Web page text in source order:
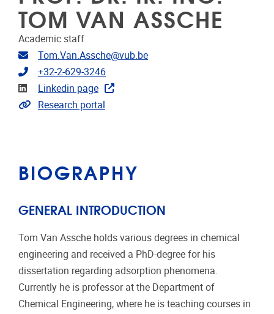
TOM VAN ASSCHE
Academic staff
Email address
Tom.Van.Assche@vub.be
Telephone
+32-2-629-3246
Linkedin
Linkedin page
Link to CRIS
Research portal
BIOGRAPHY
GENERAL INTRODUCTION
Tom Van Assche holds various degrees in chemical
engineering and received a PhD-degree for his
dissertation regarding adsorption phenomena.
Currently he is professor at the Department of
Chemical Engineering, where he is teaching courses in